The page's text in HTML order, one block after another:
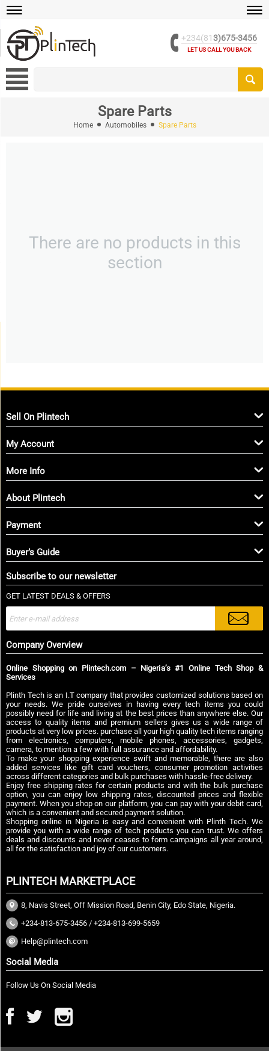
+234(813)675-3456
LET US CALL YOU BACK
Spare Parts
Home Automobiles Spare Parts
There are no products in this
section
Sell On Plintech
My Account
More Info
About Plintech
Payment
Buyer’s Guide
Subscribe to our newsletter
GET LATEST DEALS & OFFERS
Company Overview
Online Shopping on Plintech.com – Nigeria’s #1 Online Tech Shop &
Services
Plinth Tech is an I.T company that provides customized solutions based on
your needs. We pride ourselves in having every tech items you could
possibly need for life and living at the best prices than anywhere else. Our
access to quality items and premium sellers gives us a wide range of
products at very low prices. purchase all your high quality tech items ranging
from electronics, computers, mobile phones, accessories, gadgets,
camera, to mention a few with full assurance and affordability.
To make your shopping experience swift and memorable, there are also
added services like gift card vouchers, consumer promotion activities
across different categories and bulk purchases with hassle-free delivery.
Enjoy free shipping rates for certain products and with the bulk purchase
option, you can enjoy low shipping rates, discounted prices and flexible
payment. When you shop on our platform, you can pay with your debit card,
which is a convenient and secured payment solution.
Shopping online in Nigeria is easy and convenient with Plinth Tech. We
provide you with a wide range of tech products you can trust. We offers
deals and discounts and never ceases to form campaigns all year around,
all for the satisfaction and joy of our customers.
PLINTECH MARKETPLACE
8, Navis Street, Off Mission Road, Benin City, Edo State, Nigeria.
+234-813-675-3456 / +234-813-699-5659
Help@plintech.com
Social Media
Follow Us On Social Media